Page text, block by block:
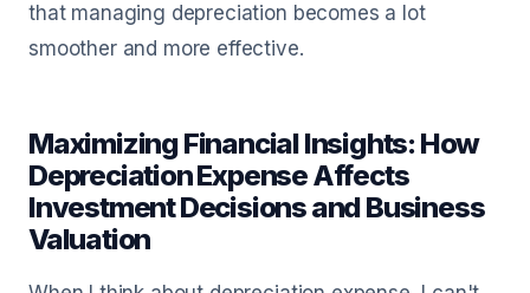
that managing depreciation becomes a lot
smoother and more effective.
Maximizing Financial Insights: How
Depreciation Expense Affects
Investment Decisions and Business
Valuation